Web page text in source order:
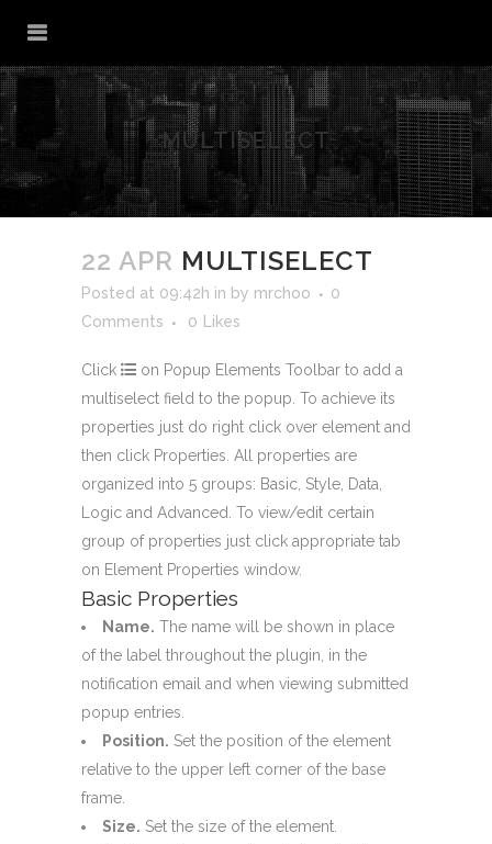
MULTISELECT
22 APR MULTISELECT
Posted at 09:42h in by mrchoo
0
Comments
0 Likes
Click
on Popup Elements Toolbar to add a
multiselect field to the popup. To achieve its
properties just do right click over element and
then click Properties . All properties are
organized into 5 groups: Basic, Style, Data,
Logic and Advanced. To view/edit certain
group of properties just click appropriate tab
on Element Properties window.
Basic Properties
Name. The name will be shown in place
of the label throughout the plugin, in the
notification email and when viewing submitted
popup entries.
Position. Set the position of the element
relative to the upper left corner of the base
frame.
Size. Set the size of the element.